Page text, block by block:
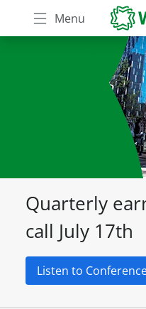
Menu
Quarterly
call July 17th
Listen to